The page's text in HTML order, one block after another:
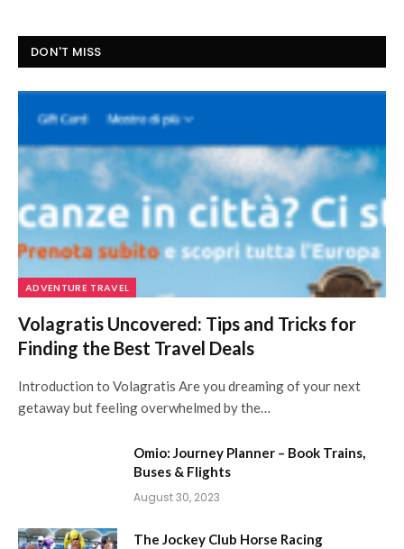
DON'T MISS
ADVENTURE TRAVEL
Volagratis Uncovered: Tips and Tricks for
Finding the Best Travel Deals
Introduction to Volagratis Are you dreaming of your next
getaway but feeling overwhelmed by the…
Omio: Journey Planner – Book Trains,
Buses & Flights
August 30, 2023
The Jockey Club Horse Racing